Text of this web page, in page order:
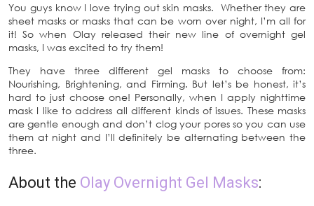
You guys know I love trying out skin masks. Whether they are
sheet masks or masks that can be worn over night, I’m all for
it! So when Olay released their new line of overnight gel
masks, I was excited to try them!
They have three different gel masks to choose from:
Nourishing, Brightening, and Firming. But let’s be honest, it’s
hard to just choose one! Personally, when I apply nighttime
mask I like to address all different kinds of issues. These masks
are gentle enough and don’t clog your pores so you can use
them at night and I’ll definitely be alternating between the
three.
About the Olay Overnight Gel Masks: